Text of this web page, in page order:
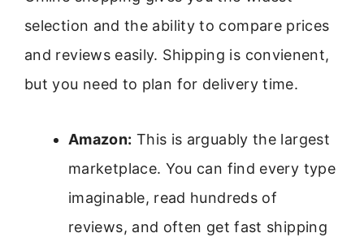
selection and the ability to compare prices
and reviews easily. Shipping is convienent,
but you need to plan for delivery time.
Amazon: This is arguably the largest
marketplace. You can find every type
imaginable, read hundreds of
reviews, and often get fast shipping